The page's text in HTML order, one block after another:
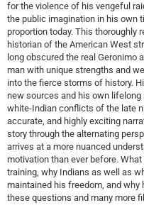
for the violence of his vengeful
the public imagination in his own
proportion today. This thoroughly
historian of the American West
long obscured the real Geronimo
man with unique strengths and
into the fierce storms of history.
new sources and his own
white-Indian conflicts of the late
accurate, and highly exciting
story through the alternating
arrives at a more nuanced
motivation than ever before.
training, why Indians as well as
maintained his freedom, and why
these questions and many more